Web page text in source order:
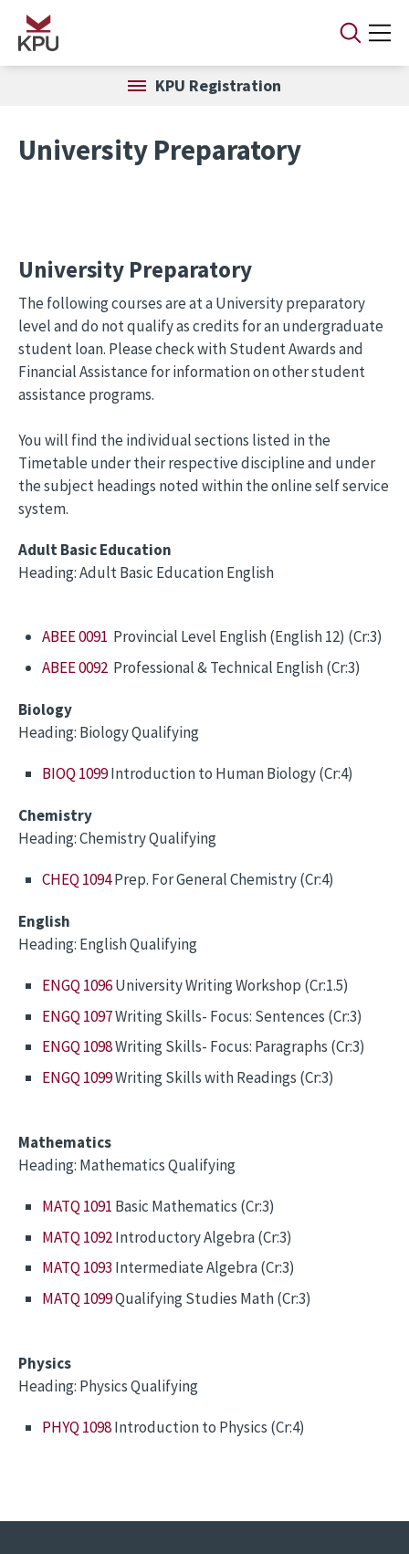
Skip to main content
KPU Registration
University Preparatory
University Preparatory
The following courses are at a University preparatory
level and do not qualify as credits for an undergraduate
student loan. Please check with Student Awards and
Financial Assistance for information on other student
assistance programs.
You will find the individual sections listed in the
Timetable under their respective discipline and under
the subject headings noted within the online self service
system.
Adult Basic Education
Heading: Adult Basic Education English
ABEE 0091 Provincial Level English (English 12) (Cr:3)
ABEE 0092 Professional & Technical English (Cr:3)
Biology
Heading: Biology Qualifying
BIOQ 1099Introduction to Human Biology (Cr:4)
Chemistry
Heading: Chemistry Qualifying
CHEQ 1094Prep. For General Chemistry (Cr:4)
English
Heading: English Qualifying
ENGQ 1096University Writing Workshop (Cr:1.5)
ENGQ 1097Writing Skills- Focus: Sentences (Cr:3)
ENGQ 1098Writing Skills- Focus: Paragraphs (Cr:3)
ENGQ 1099Writing Skills with Readings (Cr:3)
Mathematics
Heading: Mathematics Qualifying
MATQ 1091 Basic Mathematics (Cr:3)
MATQ 1092Introductory Algebra (Cr:3)
MATQ 1093 Intermediate Algebra (Cr:3)
MATQ 1099Qualifying Studies Math (Cr:3)
Physics
Heading: Physics Qualifying
PHYQ 1098Introduction to Physics (Cr:4)